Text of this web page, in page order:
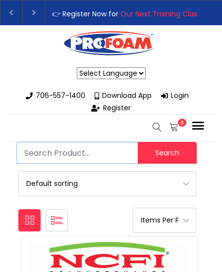
👉 Register Now forOur Next Training Class– Rutledge, GA
Upgrade Your Business with High-Performance Spray
706-557-1400
Download App
Login
Register
0
Search